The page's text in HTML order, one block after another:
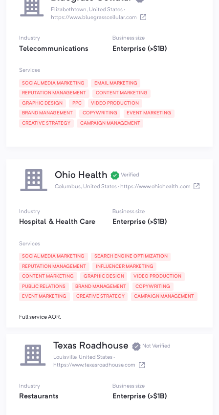
Elizabethtown, United States·
https://www.bluegrasscellular.com
Industry
Telecommunications
Business size
Enterprise (>$1B)
Services
SOCIAL MEDIA MARKETING EMAIL MARKETING
REPUTATION MANAGEMENT CONTENT MARKETING
GRAPHIC DESIGN PPC VIDEO PRODUCTION
BRAND MANAGEMENT COPYWRITING EVENT MARKETING
CREATIVE STRATEGY CAMPAIGN MANAGEMENT
Ohio Health
Verified
Columbus, United States· https://www.ohiohealth.com
Industry
Hospital & Health Care
Business size
Enterprise (>$1B)
Services
SOCIAL MEDIA MARKETING SEARCH ENGINE OPTIMIZATION
REPUTATION MANAGEMENT INFLUENCER MARKETING
CONTENT MARKETING GRAPHIC DESIGN VIDEO PRODUCTION
PUBLIC RELATIONS BRAND MANAGEMENT COPYWRITING
EVENT MARKETING CREATIVE STRATEGY CAMPAIGN MANAGEMENT
Full service AOR.
Texas Roadhouse
Not Verified
Louisville, United States·
https://www.texasroadhouse.com
Industry
Restaurants
Business size
Enterprise (>$1B)